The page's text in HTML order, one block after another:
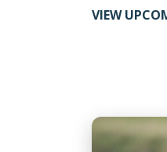
VIEW